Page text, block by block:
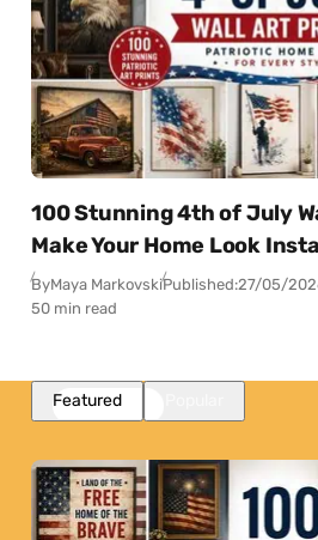
100 Stunning 4th of July
Make Your Home Look
ByMaya MarkovskiPublished:27/05/
50 min read
Featured